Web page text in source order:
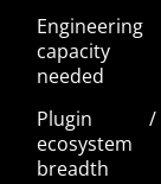
Engineering
capacity
needed
Plugin /
ecosystem
breadth